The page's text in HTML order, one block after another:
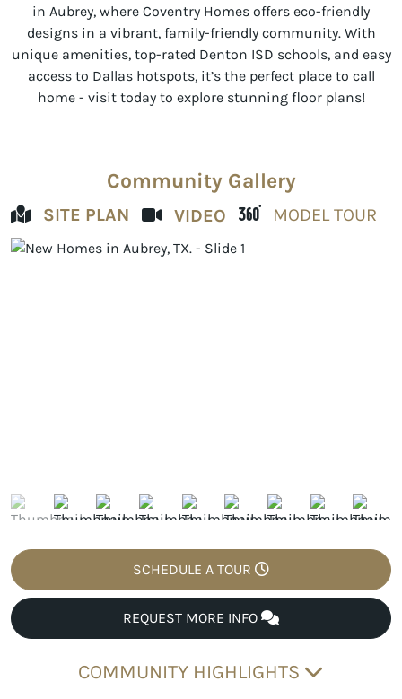
in Aubrey, where Coventry Homes offers eco-friendly
designs in a vibrant, family-friendly community. With
unique amenities, top-rated Denton ISD schools, and easy
access to Dallas hotspots, it’s the perfect place to call
home - visit today to explore stunning floor plans!
Community Gallery
SITE PLAN VIDEO MODEL TOUR
SCHEDULE A TOUR
REQUEST MORE INFO
COMMUNITY HIGHLIGHTS